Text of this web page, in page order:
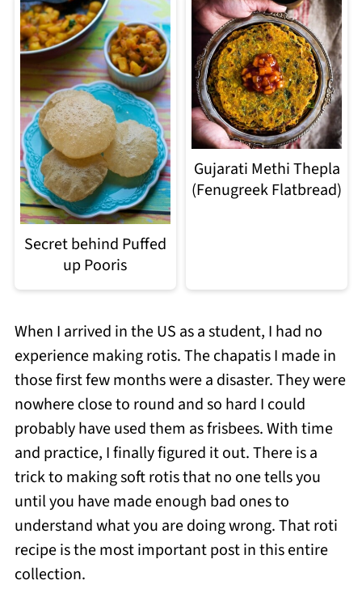
Secret behind Puffed
up Pooris
Gujarati Methi Thepla
(Fenugreek Flatbread)
When I arrived in the US as a student, I had no
experience making rotis. The chapatis I made in
those first few months were a disaster. They were
nowhere close to round and so hard I could
probably have used them as frisbees. With time
and practice, I finally figured it out. There is a
trick to making soft rotis that no one tells you
until you have made enough bad ones to
understand what you are doing wrong. That roti
recipe is the most important post in this entire
collection.